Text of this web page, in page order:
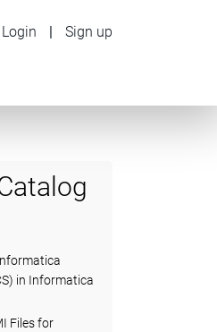
Login | Sign up
in Informatica
Files for